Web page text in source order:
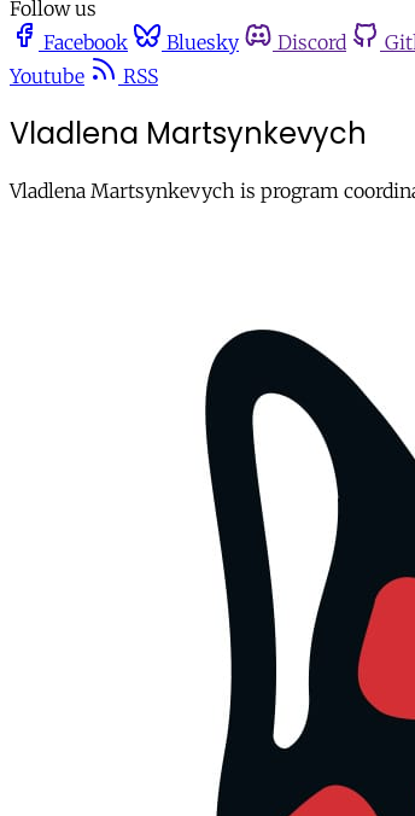
Follow us
Facebook
Bluesky Discord
Youtube
RSS
Vladlena Martsynkevych
Vladlena Martsynkevych is program